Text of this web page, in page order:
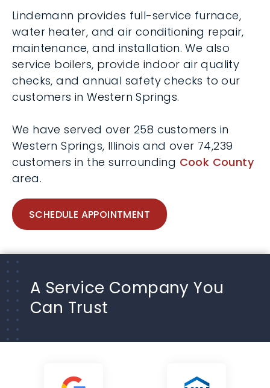
Lindemann provides full-service furnace,
water heater, and air conditioning repair,
maintenance, and installation. We also
service boilers, provide indoor air quality
checks, and annual safety checks to our
customers in Western Springs.
We have served over 258 customers in
Western Springs, Illinois and over 74,239
customers in the surrounding Cook County
area.
SCHEDULE APPOINTMENT
A Service Company You
Can Trust